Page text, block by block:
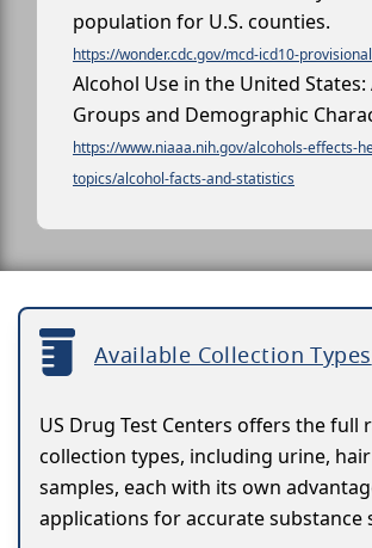
population for U.S. counties.
https://wonder.cdc.gov/mcd-icd10-
Alcohol Use in the United States:
Groups and Demographic
https://www.niaaa.nih.gov/alcohols-effects-
topics/alcohol-facts-and-statistics
Available Collection Types
US Drug Test Centers offers the full
collection types, including urine,
samples, each with its own
applications for accurate substance